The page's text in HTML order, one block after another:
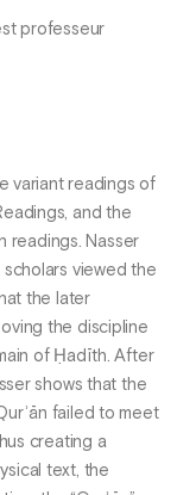
professeur
variant readings of
and the
readings. Nasser
scholars viewed the
the later
the discipline
of Ḥadīth. After
shows that the
failed to meet
creating a
text, the